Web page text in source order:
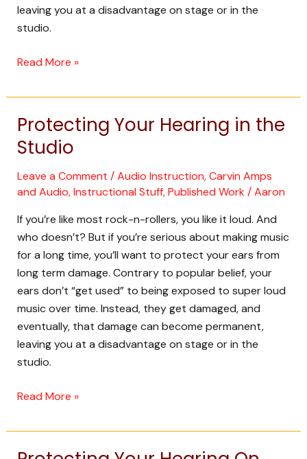
leaving you at a disadvantage on stage or in the
studio.
Read More »
Protecting Your Hearing in the
Studio
Leave a Comment /Audio Instruction,Carvin Amps
and Audio,Instructional Stuff,Published Work /Aaron
If you’re like most rock-n-rollers, you like it loud. And
who doesn’t? But if you’re serious about making music
for a long time, you’ll want to protect your ears from
long term damage. Contrary to popular belief, your
ears don’t “get used” to being exposed to super loud
music over time. Instead, they get damaged, and
eventually, that damage can become permanent,
leaving you at a disadvantage on stage or in the
studio.
Protecting
Your
Hearing
in
the
Read More »
Protecting